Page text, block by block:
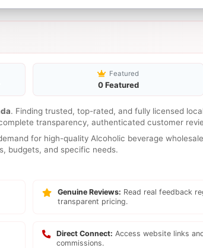
Featured
0 Featured
. Finding trusted, top-rated, and fully licensed
transparency, authenticated customer
for high-quality Alcoholic beverage
budgets, and specific needs.
Genuine Reviews: Read real feedback
transparent pricing.
Direct Connect: Access website links
commissions.